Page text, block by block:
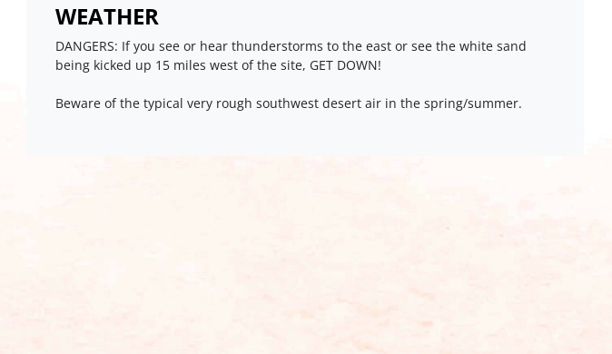
WEATHER
DANGERS: If you see or hear thunderstorms to the east or see the white sand
being kicked up 15 miles west of the site, GET DOWN!
Beware of the typical very rough southwest desert air in the spring/summer.